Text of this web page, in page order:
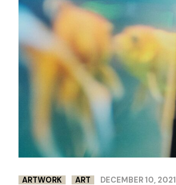
ARTWORK ART DECEMBER 10, 2021